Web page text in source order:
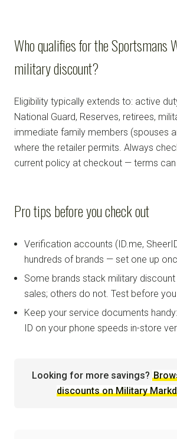
Who qualifies for the Sportsmans
military discount?
Eligibility typically extends to: active
National Guard, Reserves, retirees,
immediate family members (spouses
where the retailer permits. Always
current policy at checkout — terms can
Pro tips before you check out
Verification accounts (ID.me,
hundreds of brands — set one up
Some brands stack military
sales; others do not. Test before
Keep your service documents
ID on your phone speeds in-store
Looking for more savings?
discounts on Military